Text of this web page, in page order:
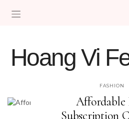
Hoang Vi
FASHION
Affordable
Subscription